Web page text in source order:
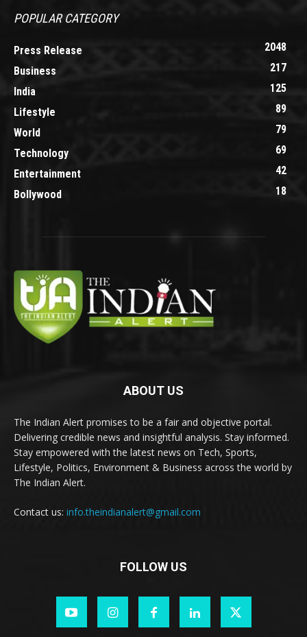
POPULAR CATEGORY
Press Release
2048
Business
217
India
125
Lifestyle
89
World
79
Technology
69
Entertainment
42
Bollywood
18
ABOUT US
The Indian Alert promises to be a fair and objective portal.
Delivering credible news and insightful analysis. Stay informed.
Stay empowered with the latest news on Tech, Sports,
Lifestyle, Politics, Environment & Business across the world by
The Indian Alert.
Contact us: info.theindianalert@gmail.com
FOLLOW US